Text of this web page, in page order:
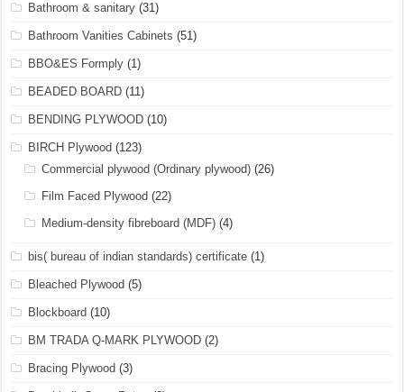
Bathroom & sanitary (31)
Bathroom Vanities Cabinets (51)
BBO&ES Formply (1)
BEADED BOARD (11)
BENDING PLYWOOD (10)
BIRCH Plywood (123)
Commercial plywood (Ordinary plywood) (26)
Film Faced Plywood (22)
Medium-density fibreboard (MDF) (4)
bis( bureau of indian standards) certificate (1)
Bleached Plywood (5)
Blockboard (10)
BM TRADA Q-MARK PLYWOOD (2)
Bracing Plywood (3)